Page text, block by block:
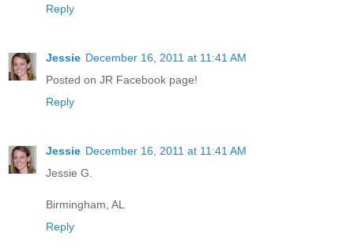
Reply
Jessie December 16, 2011 at 11:41 AM
Posted on JR Facebook page!
Reply
Jessie December 16, 2011 at 11:41 AM
Jessie G.
Birmingham, AL
Reply